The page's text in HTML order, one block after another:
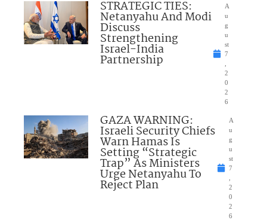
STRATEGIC TIES:
Netanyahu And Modi
Discuss
Strengthening
Israel-India
Partnership
A
u
g
u
st
7
2
0
2
6
GAZA WARNING:
Israeli Security Chiefs
Warn Hamas Is
Setting “Strategic
Trap” As Ministers
Urge Netanyahu To
Reject Plan
A
u
g
u
st
7
2
0
2
6